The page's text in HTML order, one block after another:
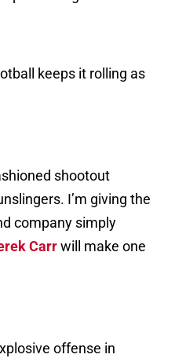
keeps it rolling as
shootout
I’m giving the
company simply
Carrwill make one
offense in